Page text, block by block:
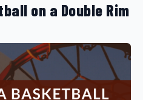
on a Double Rim